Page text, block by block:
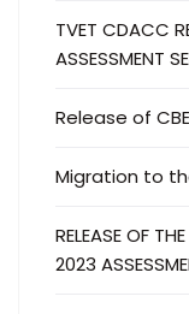
TVET CDACC
ASSESSMENT
Release of
Migration to
RELEASE OF
2023